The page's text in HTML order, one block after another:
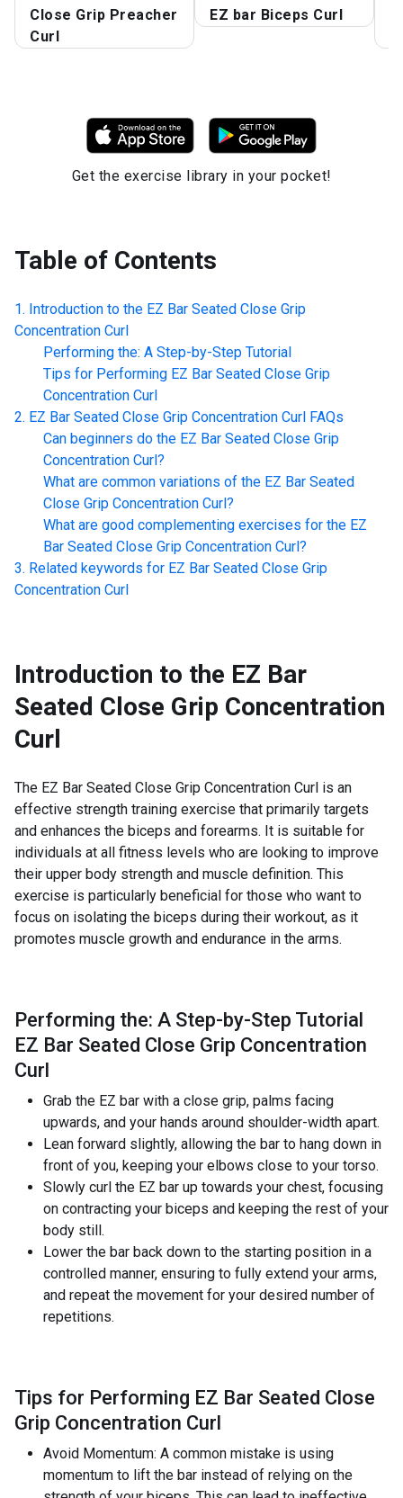
Close Grip Preacher
Curl
EZ bar Biceps Curl
Get the exercise library in your pocket!
Table of Contents
Introduction to the EZ Bar Seated Close Grip
Concentration Curl
Performing the: A Step-by-Step Tutorial
Tips for Performing EZ Bar Seated Close Grip
Concentration Curl
EZ Bar Seated Close Grip Concentration Curl FAQs
Can beginners do the EZ Bar Seated Close Grip
Concentration Curl?
What are common variations of the EZ Bar Seated
Close Grip Concentration Curl?
What are good complementing exercises for the EZ
Bar Seated Close Grip Concentration Curl?
Related keywords for EZ Bar Seated Close Grip
Concentration Curl
Introduction to the EZ Bar
Seated Close Grip Concentration
Curl
The EZ Bar Seated Close Grip Concentration Curl is an
effective strength training exercise that primarily targets
and enhances the biceps and forearms. It is suitable for
individuals at all fitness levels who are looking to improve
their upper body strength and muscle definition. This
exercise is particularly beneficial for those who want to
focus on isolating the biceps during their workout, as it
promotes muscle growth and endurance in the arms.
Performing the: A Step-by-Step Tutorial
EZ Bar Seated Close Grip Concentration
Curl
Grab the EZ bar with a close grip, palms facing
upwards, and your hands around shoulder-width apart.
Lean forward slightly, allowing the bar to hang down in
front of you, keeping your elbows close to your torso.
Slowly curl the EZ bar up towards your chest, focusing
on contracting your biceps and keeping the rest of your
body still.
Lower the bar back down to the starting position in a
controlled manner, ensuring to fully extend your arms,
and repeat the movement for your desired number of
repetitions.
Tips for Performing EZ Bar Seated Close
Grip Concentration Curl
Avoid Momentum: A common mistake is using
momentum to lift the bar instead of relying on the